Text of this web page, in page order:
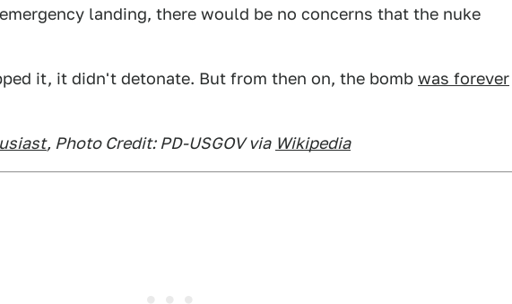
landing, there would be no concerns that the nuke
it, it didn't detonate. But from then on, the bomb was forever
, Photo Credit: PD-USGOV via Wikipedia